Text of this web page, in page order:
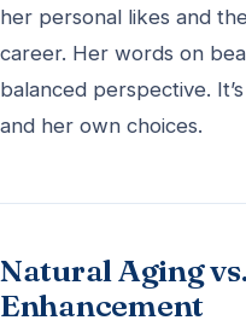
her personal likes and
career. Her words on
balanced perspective.
and her own choices.
Natural Aging
Enhancement